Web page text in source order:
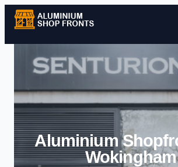
Skip to
Aluminium
Wokingham